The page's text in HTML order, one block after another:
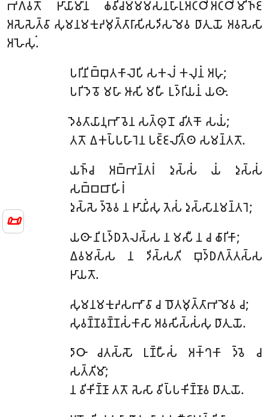
📜
𑀪𑀕𑀯𑀢𑁄 𑀛𑀸𑀬𑀸𑀫𑀸𑀦𑀁 𑀙𑀯𑀺𑀘𑀫𑁆𑀫𑀫𑀁𑀲𑀦𑀳𑀸𑀭𑀼𑀅𑀝𑁆𑀞𑀺𑀅𑀝𑁆𑀞𑀺𑀫𑀺𑀜𑁆𑀚𑀁
𑀅𑀲𑁂𑀲𑁂𑀢𑁆𑀯𑀸 𑀲𑀼𑀫𑀦𑀫𑀓𑀼𑀴𑀫𑀼𑀢𑁆𑀢𑀸𑀭𑀸𑀲𑀺𑀲𑀤𑀺𑀲𑀫𑁂𑀯 𑀥𑀸𑀢𑀼𑀬𑁄 𑀅𑀯𑀲𑁂𑀲𑀸
𑀅𑀳𑁂𑀲𑀼𑀁.
𑀧𑀭𑀺𑀦𑀺𑀩𑁆𑀩𑀼𑀢𑀓𑀸𑀮𑁂𑀧𑀺 𑀲𑀓𑀮𑀁 𑀓𑀮𑀼𑀦𑀁 𑀅𑀳𑀼;
𑀧𑀭𑀺𑀤𑁂𑀯𑁄 𑀫𑀳𑀸 𑀆𑀲𑀺 𑀫𑀳𑀻 𑀉𑀤𑁆𑀭𑀺𑀬𑀦𑀁 𑀬𑀣𑀸.
𑀤𑁂𑀯𑀢𑀸𑀬𑀸𑀦𑀼𑀪𑀸𑀯𑁂𑀦 𑀲𑀢𑁆𑀣𑀼𑀦𑁄 𑀘𑀺𑀢𑀓𑁄 𑀲𑀬𑀁;
𑀢𑀢𑁄 𑀏𑀓𑀧𑁆𑀧𑀳𑀸𑀭𑁂𑀦 𑀧𑀚𑁆𑀚𑀮𑀺𑀢𑁆𑀣 𑀲𑀫𑀦𑁆𑀢𑀢𑁄.
𑀬𑀜𑁆𑀘 𑀅𑀩𑁆𑀪𑀦𑁆𑀢𑀭𑀁 𑀤𑀼𑀲𑁆𑀲𑀁 𑀬𑀁 𑀤𑀼𑀲𑁆𑀲𑀁
𑀲𑀩𑁆𑀩𑀩𑀸𑀳𑀺𑀭𑀁
𑀤𑀼𑀲𑁆𑀲𑁂 𑀤𑁆𑀯𑁂𑀯 𑀦 𑀛𑀸𑀬𑀺𑀁𑀲𑀼 𑀢𑁂𑀲𑀁 𑀤𑀼𑀲𑁆𑀲𑀸𑀦𑀫𑀦𑁆𑀢𑀭𑁂;
𑀬𑀣𑀸 𑀦𑀺𑀭𑀼𑀤𑁆𑀥𑀢𑁂𑀮𑀲𑁆𑀲 𑀦 𑀫𑀲𑀻 𑀦 𑀘 𑀙𑀸𑀭𑀺𑀓𑀸;
𑀏𑀯𑀫𑀲𑁆𑀲 𑀦 𑀤𑀺𑀲𑁆𑀲𑀢𑀺 𑀩𑀼𑀤𑁆𑀥𑀕𑀢𑁆𑀢𑀲𑁆𑀲
𑀛𑀸𑀬𑀢𑁄.
𑀲𑀼𑀫𑀦𑀫𑀓𑀼𑀴𑀲𑀪𑀸𑀯𑀸 𑀘 𑀥𑁄𑀢𑀫𑀼𑀢𑁆𑀢𑀸𑀪𑀫𑁂𑀯 𑀘;
𑀲𑀼𑀯𑀡𑁆𑀡𑀯𑀡𑁆𑀡𑀲𑀁𑀓𑀸𑀲𑀸 𑀅𑀯𑀲𑀺𑀲𑁆𑀲𑀁𑀲𑀼 𑀥𑀸𑀢𑀼𑀬𑁄.
𑀤𑀸𑀞𑀸 𑀘𑀢𑀲𑁆𑀲𑁄 𑀉𑀡𑁆𑀳𑀻𑀲𑀁 𑀅𑀓𑁆𑀔𑀓𑀸 𑀤𑁆𑀯𑁂 𑀘
𑀲𑀢𑁆𑀢𑀺𑀫𑀸;
𑀦 𑀯𑀺𑀓𑀺𑀡𑁆𑀡𑀸 𑀢𑀢𑁄 𑀲𑁂𑀲𑀸 𑀯𑀺𑀧𑁆𑀧𑀓𑀺𑀡𑁆𑀡𑀸𑀯 𑀥𑀸𑀢𑀼𑀬𑁄.